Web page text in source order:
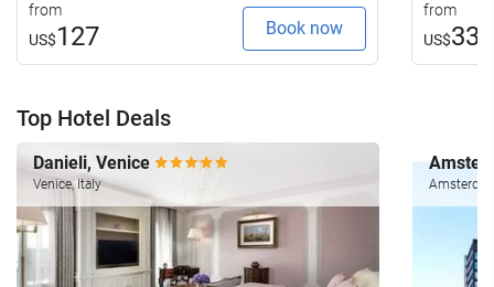
from
US$127 Book now
from
US$331
Top Hotel Deals
Danieli, Venice
Venice, Italy